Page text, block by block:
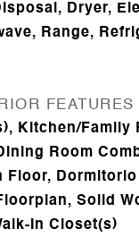
Dryer,
Range,
FEATURES
Kitchen/Family
Room
Floor, Dormitorio
Solid
In Closet(s)